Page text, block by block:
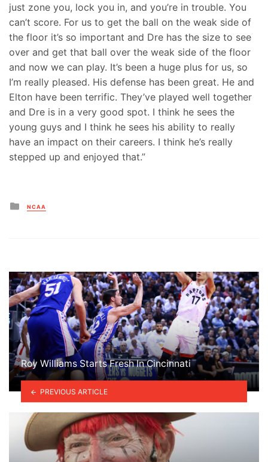
just zone you, lock you in, and you’re in trouble. You
can’t score. For us to get the ball on the weak side of
the floor it’s so important and Dre has the size to see
over and get that ball over the weak side of the floor
and now we can play. It’s been a huge plus for us, so
I’m really pleased. His defense has been great. He and
Elton have been terrific. They’ve played well together
and Dre is in a very good spot. I think he sees the
young guys and I think he sees his ability to really
have an impact on their careers. I think he’s really
stepped up and enjoyed that.”
Posted
in
NCAA
Roy Williams Starts Fresh In Cincinnati
PREVIOUS ARTICLE